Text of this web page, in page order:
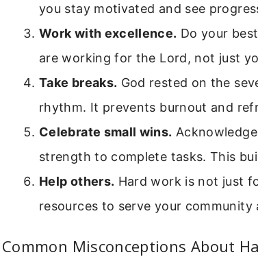
you stay motivated and see
Work with excellence. Do your
are working for the Lord, not just
Take breaks. God rested on the
rhythm. It prevents burnout and
Celebrate small wins.
strength to complete tasks. This
Help others. Hard work is not just
resources to serve your community
Common Misconceptions About